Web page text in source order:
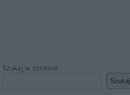
Szukaj w serwisie
Szukaj